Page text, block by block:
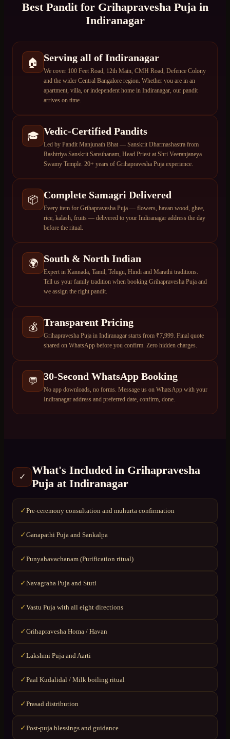
Best Pandit for Grihapravesha Pujain
Indiranagar
🏠 Serving all of Indiranagar
We cover 100 Feet Road, 12th Main, CMH Road, Defence Colony
and the wider Central Bangalore region. Whether you are in an
apartment, villa, or independent home in Indiranagar, our pandit
arrives on time.
🎓 Vedic-Certified Pandits
Led by Pandit Manjunath Bhat — Sanskrit Dharmashastra from
Rashtriya Sanskrit Sansthanam, Head Priest at Shri Veeranjaneya
Swamy Temple. 20+ years of Grihapravesha Puja experience.
📦 Complete Samagri Delivered
Every item for Grihapravesha Puja — flowers, havan wood, ghee,
rice, kalash, fruits — delivered to your Indiranagar address the day
before the ritual.
🌍 South & North Indian
Expert in Kannada, Tamil, Telugu, Hindi and Marathi traditions.
Tell us your family tradition when booking Grihapravesha Puja and
we assign the right pandit.
💰 Transparent Pricing
Grihapravesha Puja in Indiranagar starts from ₹7,999. Final quote
shared on WhatsApp before you confirm. Zero hidden charges.
💬 30-Second WhatsApp Booking
No app downloads, no forms. Message us on WhatsApp with your
Indiranagar address and preferred date, confirm, done.
✓
What's Included in Grihapravesha
Puja at Indiranagar
✓Pre-ceremony consultation and muhurta confirmation
✓Ganapathi Puja and Sankalpa
✓Punyahavachanam (Purification ritual)
✓Navagraha Puja and Stuti
✓Vastu Puja with all eight directions
✓Grihapravesha Homa / Havan
✓Lakshmi Puja and Aarti
✓Paal Kudalidal / Milk boiling ritual
✓Prasad distribution
✓Post-puja blessings and guidance